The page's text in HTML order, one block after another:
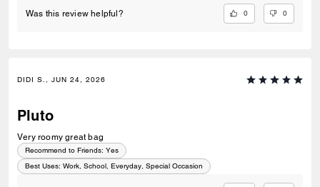
Was this review helpful? 0 0
DIDI S., JUN 24, 2026
Pluto
Very roomy great bag
Recommend to Friends: Yes
Best Uses: Work, School, Everyday, Special Occasion